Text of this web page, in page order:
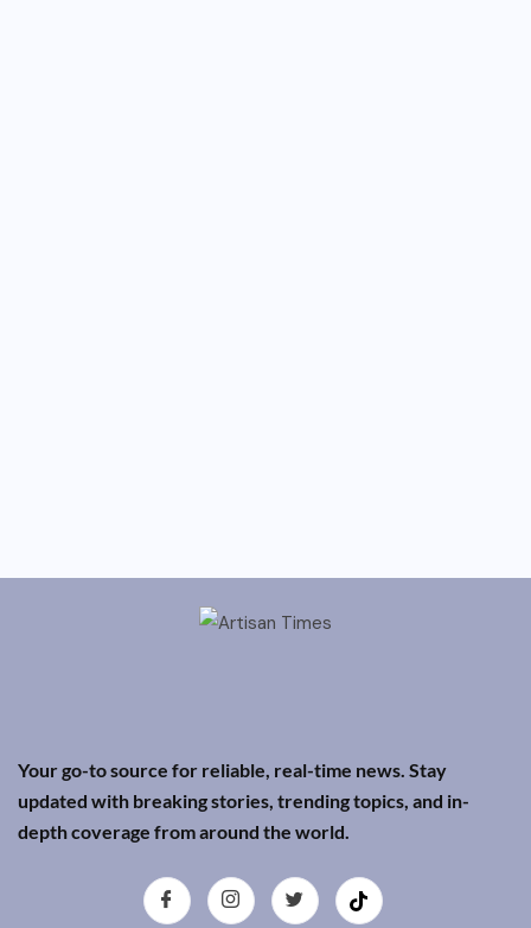
Your go-to source for reliable, real-time news. Stay
updated with breaking stories, trending topics, and in-
depth coverage from around the world.